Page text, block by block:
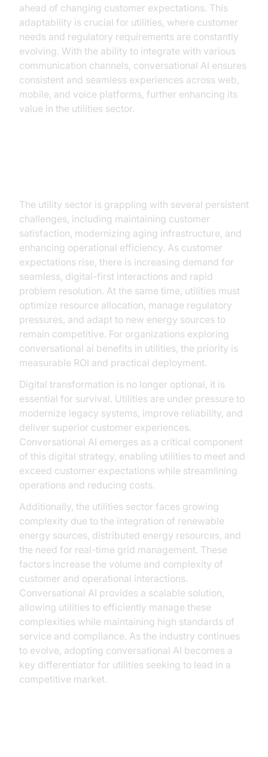
ahead of changing customer expectations. This
adaptability is crucial for utilities, where customer
needs and regulatory requirements are constantly
evolving. With the ability to integrate with various
communication channels, conversational AI ensures
consistent and seamless experiences across web,
mobile, and voice platforms, further enhancing its
value in the utilities sector.
The utility sector is grappling with several persistent
challenges, including maintaining customer
satisfaction, modernizing aging infrastructure, and
enhancing operational efficiency. As customer
expectations rise, there is increasing demand for
seamless, digital-first interactions and rapid
problem resolution. At the same time, utilities must
optimize resource allocation, manage regulatory
pressures, and adapt to new energy sources to
remain competitive. For organizations exploring
conversational ai benefits in utilities, the priority is
measurable ROI and practical deployment.
Digital transformation is no longer optional, it is
essential for survival. Utilities are under pressure to
modernize legacy systems, improve reliability, and
deliver superior customer experiences.
Conversational AI emerges as a critical component
of this digital strategy, enabling utilities to meet and
exceed customer expectations while streamlining
operations and reducing costs.
Additionally, the utilities sector faces growing
complexity due to the integration of renewable
energy sources, distributed energy resources, and
the need for real-time grid management. These
factors increase the volume and complexity of
customer and operational interactions.
Conversational AI provides a scalable solution,
allowing utilities to efficiently manage these
complexities while maintaining high standards of
service and compliance. As the industry continues
to evolve, adopting conversational AI becomes a
key differentiator for utilities seeking to lead in a
competitive market.